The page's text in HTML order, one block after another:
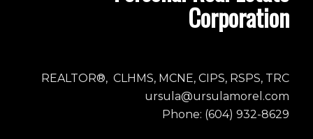
Corporation
REALTOR®, CLHMS, MCNE, CIPS, RSPS, TRC
ursula@ursulamorel.com
Phone: (604) 932-8629